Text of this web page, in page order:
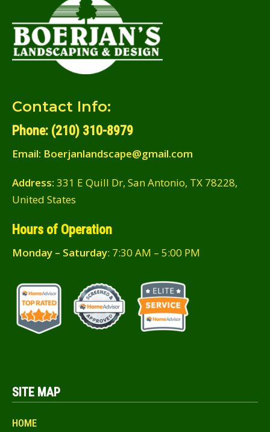
Contact Info:
Phone: (210) 310-8979
Email: Boerjanlandscape@gmail.com
Address: 331 E Quill Dr, San Antonio, TX 78228,
United States
Hours of Operation
Monday – Saturday: 7:30 AM – 5:00 PM
SITE MAP
HOME